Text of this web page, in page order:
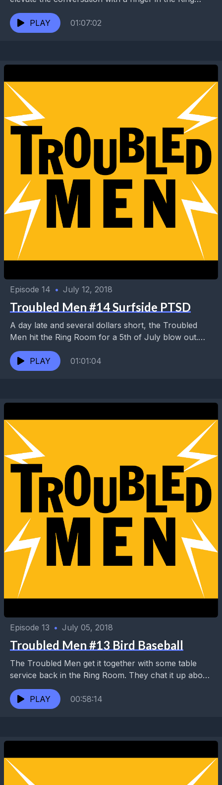
Room. World renowned painter Michael Deas...
PLAY
01:07:02
Episode 14 • July 12, 2018
Troubled Men #14 Surfside PTSD
A day late and several dollars short, the Troubled
Men hit the Ring Room for a 5th of July blow out.
Topics include Manny's...
PLAY
01:01:04
Episode 13 • July 05, 2018
Troubled Men #13 Bird Baseball
The Troubled Men get it together with some table
service back in the Ring Room. They chat it up about
little known New Orleans...
PLAY
00:58:14